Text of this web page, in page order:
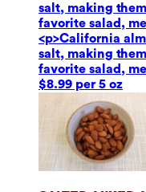
salt, making
favorite salad,
<p>California
salt, making
favorite salad,
$8.99 per 5 oz